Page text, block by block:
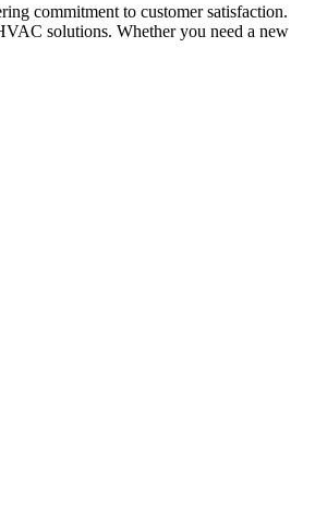
commitment to customer satisfaction.
solutions. Whether you need a new